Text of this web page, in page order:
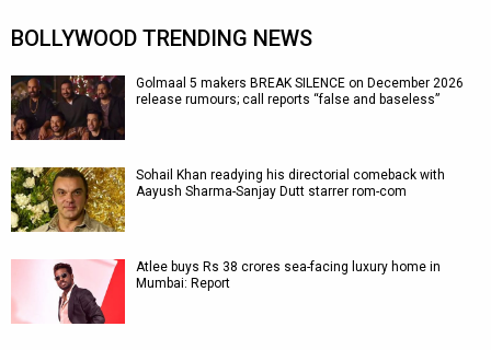
BOLLYWOOD TRENDING NEWS
Golmaal 5 makers BREAK SILENCE on December 2026
release rumours; call reports “false and baseless”
Sohail Khan readying his directorial comeback with
Aayush Sharma-Sanjay Dutt starrer rom-com
Atlee buys Rs 38 crores sea-facing luxury home in
Mumbai: Report